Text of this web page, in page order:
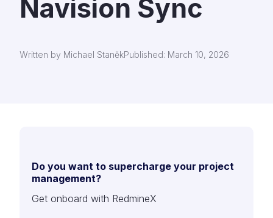
Navision Sync
Written by Michael StaněkPublished: March 10, 2026
Do you want to supercharge your project
management?
Get onboard with RedmineX